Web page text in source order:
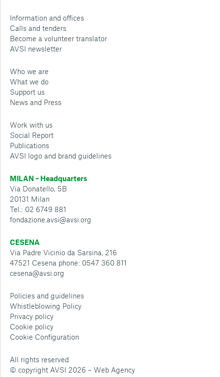
Information and offices
Calls and tenders
Become a volunteer translator
AVSI newsletter
Who we are
What we do
Support us
News and Press
Work with us
Social Report
Publications
AVSI logo and brand guidelines
MILAN – Headquarters
Via Donatello, 5B
20131 Milan
Tel.: 02 6749 881
fondazione.avsi@avsi.org
CESENA
Via Padre Vicinio da Sarsina, 216
47521 Cesena phone: 0547 360 811
cesena@avsi.org
Policies and guidelines
Whistleblowing Policy
Privacy policy
Cookie policy
Cookie Configuration
All rights reserved
© copyright AVSI 2026 – Web Agency